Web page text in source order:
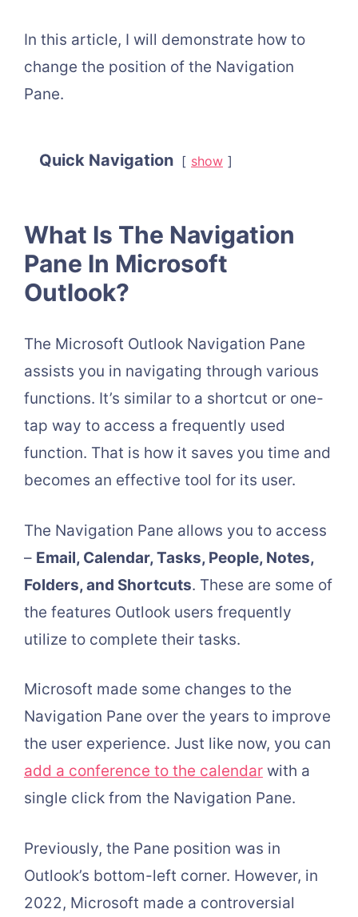
In this article, I will demonstrate how to
change the position of the Navigation
Pane.
Quick Navigation show
What Is The Navigation
Pane In Microsoft
Outlook?
The Microsoft Outlook Navigation Pane
assists you in navigating through various
functions. It’s similar to a shortcut or one-
tap way to access a frequently used
function. That is how it saves you time and
becomes an effective tool for its user.
The Navigation Pane allows you to access
– Email, Calendar, Tasks, People, Notes,
Folders, and Shortcuts. These are some of
the features Outlook users frequently
utilize to complete their tasks.
Microsoft made some changes to the
Navigation Pane over the years to improve
the user experience. Just like now, you can
add a conference to the calendar with a
single click from the Navigation Pane.
Previously, the Pane position was in
Outlook’s bottom-left corner. However, in
2022, Microsoft made a controversial